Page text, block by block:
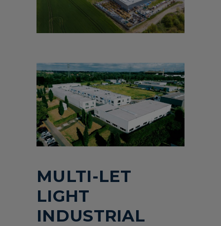
MULTI-LET
LIGHT
INDUSTRIAL